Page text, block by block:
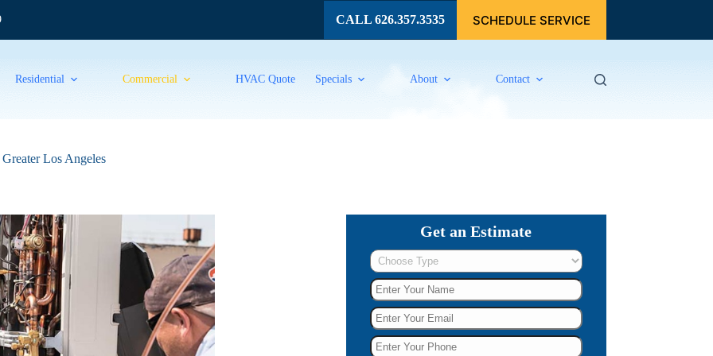
CALL 626.357.3535 SCHEDULE SERVICE
Residential Commercial HVAC Quote Specials About Contact
Los Angeles
Get an Estimate